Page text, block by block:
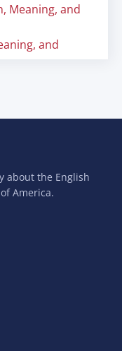
Meaning, and
and
about the English
America.